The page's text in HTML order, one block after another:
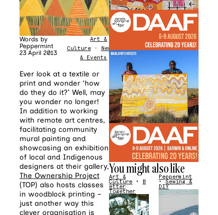
Words by
Peppermint
23 April 2013
Art &
Culture•
News
& Events
Ever look at a textile or
print and wonder ‘how
do they do it?’ Well, may
you wonder no longer!
In addition to working
with remote art centres,
facilitating community
mural painting and
showcasing an exhibition
of local and Indigenous
designers at their gallery,
The Ownership Project
(TOP) also hosts classes
in woodblock printing –
just another way this
clever organisation is
You might also like
Art &
Culture • B
etter
Together
Peppermint
•Sewing &
DIY